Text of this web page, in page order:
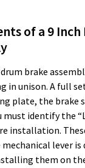
of a 9
brake
in unison. A full
plate, the brake
must identify the
installation.
lever
them on